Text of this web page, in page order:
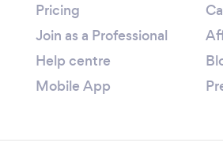
Pricing
Join as a Professional
Help centre
Mobile App